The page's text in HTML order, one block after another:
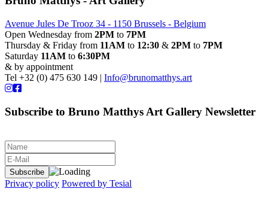
Avenue Jules De Trooz 34 - 1150 Brussels - Belgium
Open Wednesday from 2PM to 7PM
Thursday & Friday from 11AM to 12:30 & 2PM to 7PM
Saturday 11AM to 6:30PM
& by appointment
Tel +32 (0) 475 630 149 | Info@brunomatthys.art
Subscribe to Bruno Matthys Art Gallery Newsletter
Privacy policy Powered by Tesial